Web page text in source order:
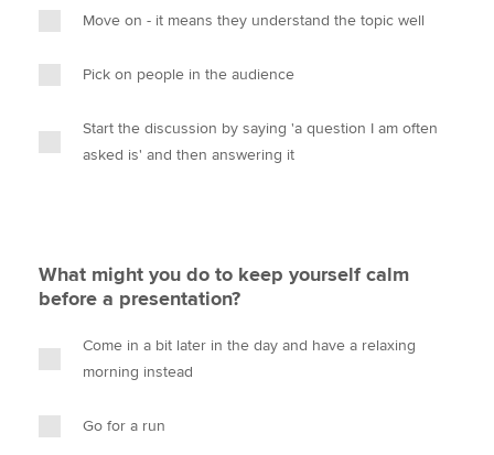
Move on - it means they understand the topic well
Pick on people in the audience
Start the discussion by saying 'a question I am often
asked is' and then answering it
What might you do to keep yourself calm
before a presentation?
Come in a bit later in the day and have a relaxing
morning instead
Go for a run